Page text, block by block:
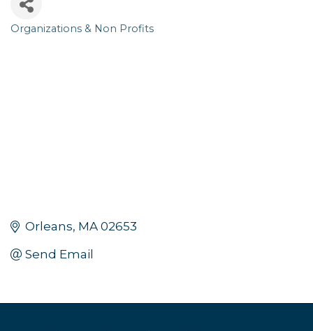
Categories
Organizations & Non Profits
Orleans MA 02653
Send Email